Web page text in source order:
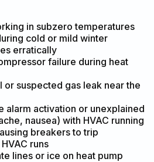
in subzero temperatures
cold or mild winter
erratically
failure during heat
or suspected gas leak near the
alarm activation or unexplained
nausea) with HVAC running
breakers to trip
runs
lines or ice on heat pump